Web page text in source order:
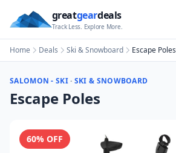
greatgeardeals
Track Less. Explore More.
Home Deals Ski & Snowboard Escape Poles
SALOMON - SKI· SKI & SNOWBOARD
Escape Poles
60% OFF